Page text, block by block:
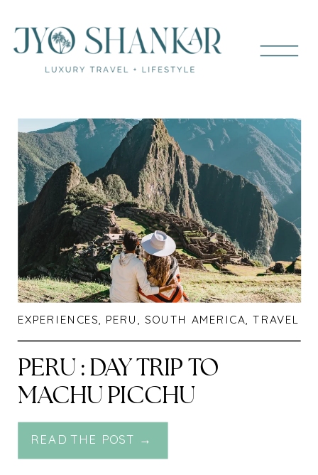
EXPERIENCES, PERU,SOUTH AMERICA,TRAVEL
PERU : DAY TRIP TO
MACHU PICCHU
READ THE POST →